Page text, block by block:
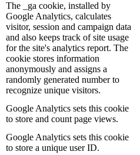
The _ga cookie, installed by
Google Analytics, calculates
visitor, session and campaign data
and also keeps track of site usage
for the site's analytics report. The
cookie stores information
anonymously and assigns a
randomly generated number to
recognize unique visitors.
Google Analytics sets this cookie
to store and count page views.
Google Analytics sets this cookie
to store a unique user ID.